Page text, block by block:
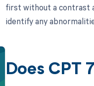
first without a contrast
identify any
Does CPT